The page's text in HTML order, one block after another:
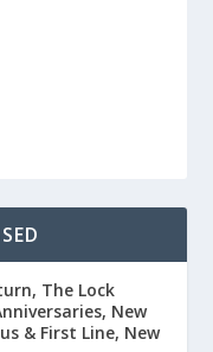
The Lock
New
& First Line, New